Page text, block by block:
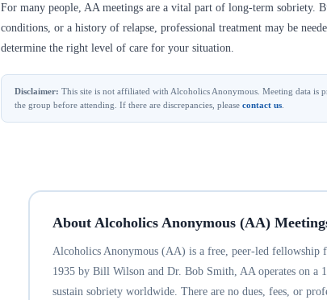
For many people, AA meetings are a vital part of long-term sobriety.
conditions, or a history of relapse, professional treatment may be
determine the right level of care for your situation.
Disclaimer: This site is not affiliated with Alcoholics Anonymous. Meeting data
the group before attending. If there are discrepancies, please contact us
About Alcoholics Anonymous (AA)
Alcoholics Anonymous (AA) is a free, peer-led fellowship
1935 by Bill Wilson and Dr. Bob Smith, AA operates on a
sustain sobriety worldwide. There are no dues, fees, or